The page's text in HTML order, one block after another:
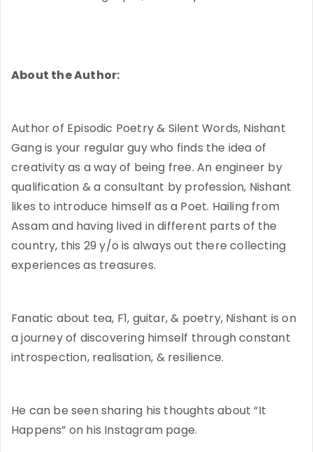
About the Author:
Author of Episodic Poetry & Silent Words, Nishant
Gang is your regular guy who finds the idea of
creativity as a way of being free. An engineer by
qualification & a consultant by profession, Nishant
likes to introduce himself as a Poet. Hailing from
Assam and having lived in different parts of the
country, this 29 y/o is always out there collecting
experiences as treasures.
Fanatic about tea, F1, guitar, & poetry, Nishant is on
a journey of discovering himself through constant
introspection, realisation, & resilience.
He can be seen sharing his thoughts about “It
Happens” on his Instagram page.